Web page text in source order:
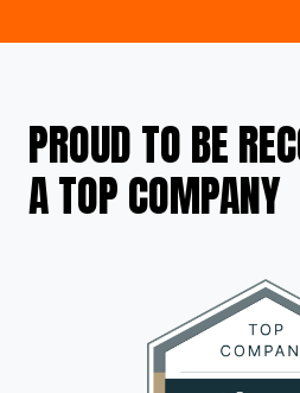
PROUD TO BE
A TOP COMPANY